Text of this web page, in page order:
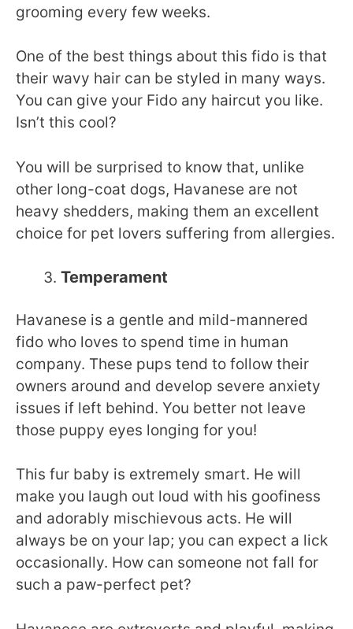
grooming every few weeks.
One of the best things about this fido is that
their wavy hair can be styled in many ways.
You can give your Fido any haircut you like.
Isn’t this cool?
You will be surprised to know that, unlike
other long-coat dogs, Havanese are not
heavy shedders, making them an excellent
choice for pet lovers suffering from allergies.
Temperament
Havanese is a gentle and mild-mannered
fido who loves to spend time in human
company. These pups tend to follow their
owners around and develop severe anxiety
issues if left behind. You better not leave
those puppy eyes longing for you!
This fur baby is extremely smart. He will
make you laugh out loud with his goofiness
and adorably mischievous acts. He will
always be on your lap; you can expect a lick
occasionally. How can someone not fall for
such a paw-perfect pet?